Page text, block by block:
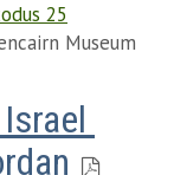
25
Museum